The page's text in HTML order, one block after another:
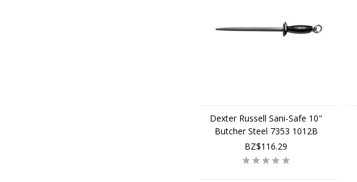
Dexter Russell Sani-Safe 10"
Butcher Steel 7353 1012B
BZ$116.29